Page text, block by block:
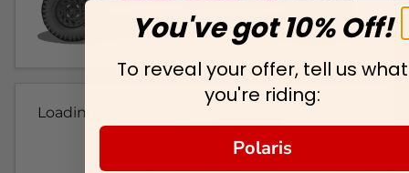
Loading...
You've got 10% Off!
To reveal your offer, tell us what
you're riding:
Polaris